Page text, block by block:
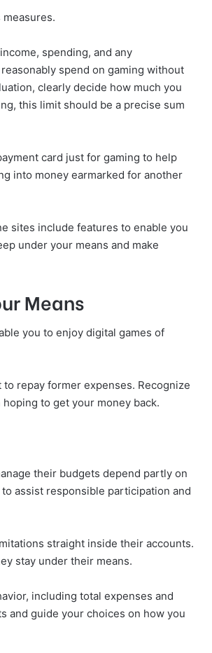
spending, and any
spend on gaming without
clearly decide how much you
this limit should be a precise sum
card just for gaming to help
into money earmarked for another
sites include features to enable you
under your means and make
Means
you to enjoy digital games of
repay former expenses. Recognize
to get your money back.
their budgets depend partly on
assist responsible participation and
straight inside their accounts.
stay under their means.
including total expenses and
and guide your choices on how you